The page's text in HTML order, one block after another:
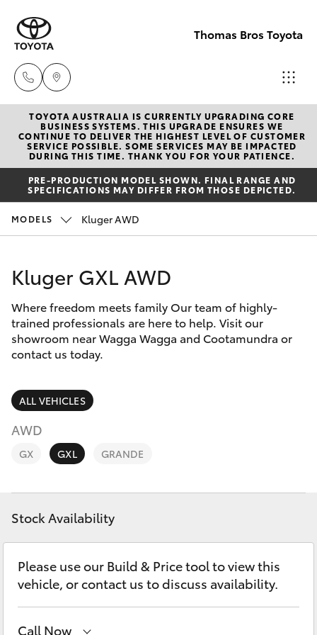
Thomas Bros Toyota
Sales
(02)
6926
0500
Service
New Vehicles
Hatch & Sedans
Yaris
Corolla Hatch
Camry
Corolla Sedan
SUVs & 4WDs
RAV4
LandCruiser Prado
C-HR
Pre-Owned Vehicles
Special Offers
Service
Parts & Accessories
Finance & Insurance
Fleet
Personalise
Discover
Contact
TOYOTA AUSTRALIA IS CURRENTLY UPGRADING CORE
BUSINESS SYSTEMS. THIS UPGRADE ENSURES WE
CONTINUE TO DELIVER THE HIGHEST LEVEL OF CUSTOMER
SERVICE POSSIBLE. SOME SERVICES MAY BE IMPACTED
DURING THIS TIME. THANK YOU FOR YOUR PATIENCE.
PRE-PRODUCTION MODEL SHOWN. FINAL RANGE AND
SPECIFICATIONS MAY DIFFER FROM THOSE DEPICTED.
MODELS Kluger AWD
Kluger GXL AWD
Where freedom meets family Our team of highly-
trained professionals are here to help. Visit our
showroom near Wagga Wagga and Cootamundra or
contact us today.
ALL VEHICLES
AWD
GX GXL GRANDE
Stock Availability
Please use our Build & Price tool to view this
vehicle, or contact us to discuss availability.
Call Now